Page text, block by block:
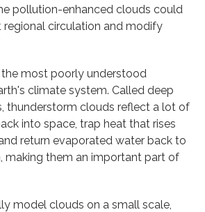
pollution-enhanced clouds could
circulation and modify
most poorly understood
climate system. Called deep
thunderstorm clouds reflect a lot of
into space, trap heat that rises
return evaporated water back to
making them an important part of
model clouds on a small scale,